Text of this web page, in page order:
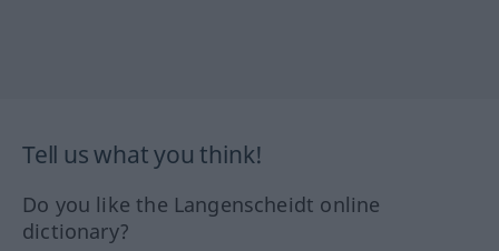
Tell us what you think!
Do you like the Langenscheidt online
dictionary?